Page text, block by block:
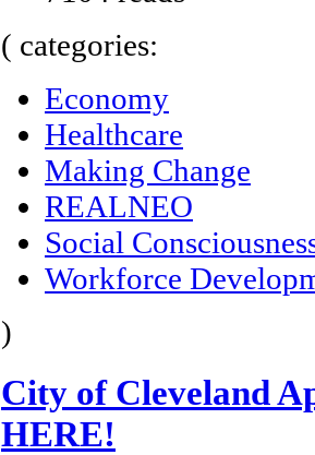
( categories:
Economy
Healthcare
Making Change
REALNEO
Social
Workforce
)
City of Cleveland
HERE!